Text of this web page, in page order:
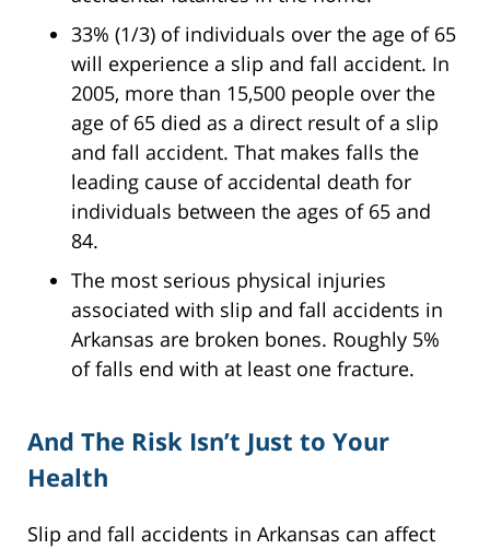
33% (1/3) of individuals over the age of 65
will experience a slip and fall accident. In
2005, more than 15,500 people over the
age of 65 died as a direct result of a slip
and fall accident. That makes falls the
leading cause of accidental death for
individuals between the ages of 65 and
84.
The most serious physical injuries
associated with slip and fall accidents in
Arkansas are broken bones. Roughly 5%
of falls end with at least one fracture.
And The Risk Isn’t Just to Your
Health
Slip and fall accidents in Arkansas can affect